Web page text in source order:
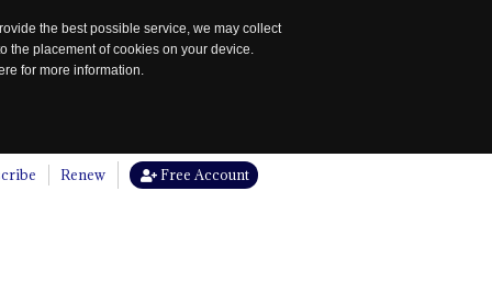
the best possible service, we may collect
the placement of cookies on your device.
for more information.
Renew Free Account